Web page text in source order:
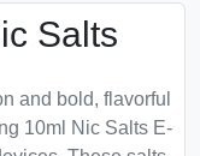
Salts
and bold, flavorful
10ml Nic Salts E-